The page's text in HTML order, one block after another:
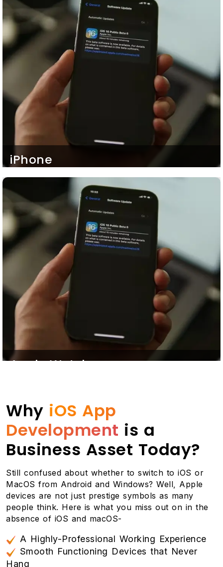
Eventually, our iOS mobile apps are fully adaptable
to any Apple Operating System be it iOS or
MacOS. So, your clients and customers can
access you smoothly even through an iPad as
well, running on iOS.
iPhone
Our iOS mobile apps either developed for
customers or business employees are highly
compatible with any iPhone device iPhone 10
onwards. So, your customers and employees can
also stay connected with your services and
workflows respectively even with their mobile
phones.
Apple Watch
so that your clients never miss a single push
notification about the exciting offers you make.
Likewise, none of your employees can ignore a
single work update and notification.
Why iOS App
Development is a
Business Asset Today?
Still confused about whether to switch to iOS or
MacOS from Android and Windows? Well, Apple
devices are not just prestige symbols as many
people think. Here is what you miss out on in the
absence of iOS and macOS-
A Highly-Professional Working Experience
Smooth Functioning Devices that Never
Hang